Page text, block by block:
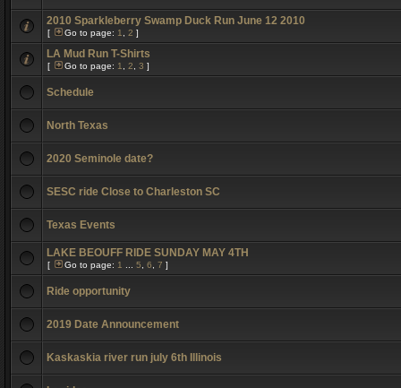
2010 Sparkleberry Swamp Duck Run June 12 2010
[ Go to page: 1 2 ]
LA Mud Run T-Shirts
[ Go to page: 1 2 3 ]
Schedule
North Texas
2020 Seminole date?
SESC ride Close to Charleston SC
Texas Events
LAKE BEOUFF RIDE SUNDAY MAY 4TH
[ Go to page: 1 5 6 7 ]
Ride opportunity
2019 Date Announcement
Kaskaskia river run july 6th Illinois